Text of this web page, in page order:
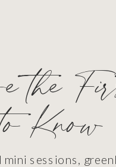
mini sessions,
the
Know